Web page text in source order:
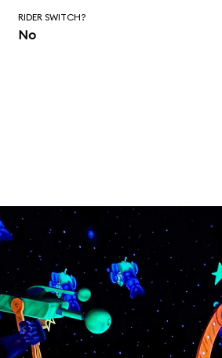
RIDER SWITCH?
No